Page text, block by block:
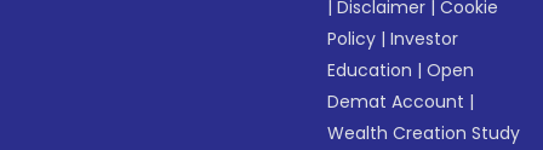
|Disclaimer |Cookie
Policy |Investor
Education |Open
Demat Account |
Wealth Creation Study